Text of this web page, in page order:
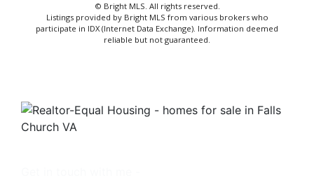
© Bright MLS. All rights reserved.
Listings provided by Bright MLS from various brokers who
participate in IDX (Internet Data Exchange). Information deemed
reliable but not guaranteed.